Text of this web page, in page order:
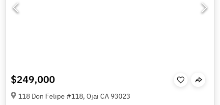
$249,000
118 Don Felipe #118, Ojai CA 93023